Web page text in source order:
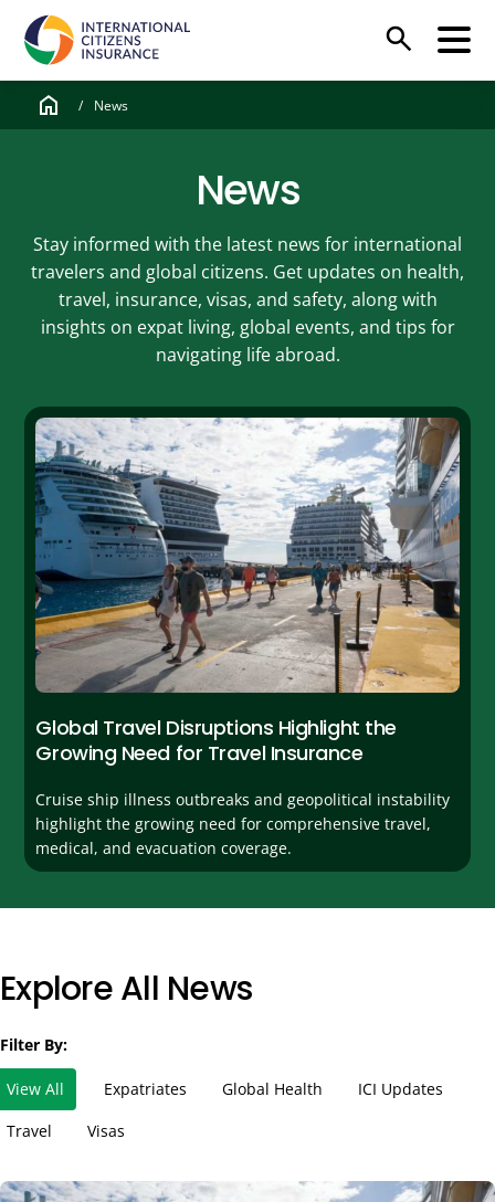
search
home / News
News
Stay informed with the latest news for international
travelers and global citizens. Get updates on health,
travel, insurance, visas, and safety, along with
insights on expat living, global events, and tips for
navigating life abroad.
Global Travel Disruptions Highlight the
Growing Need for Travel Insurance
Cruise ship illness outbreaks and geopolitical instability
highlight the growing need for comprehensive travel,
medical, and evacuation coverage.
Explore All News
Filter By:
View All Expatriates Global Health
ICI Updates
Travel
Visas